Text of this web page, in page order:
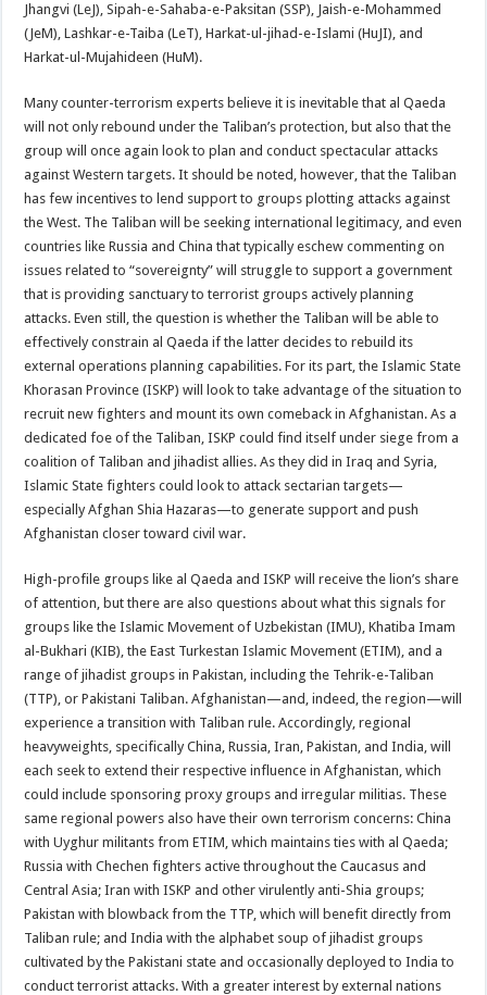
Jhangvi (LeJ), Sipah-e-Sahaba-e-Paksitan (SSP), Jaish-e-Mohammed
(JeM), Lashkar-e-Taiba (LeT), Harkat-ul-jihad-e-Islami (HuJI), and
Harkat-ul-Mujahideen (HuM).
Many counter-terrorism experts believe it is inevitable that al Qaeda
will not only rebound under the Taliban’s protection, but also that the
group will once again look to plan and conduct spectacular attacks
against Western targets. It should be noted, however, that the Taliban
has few incentives to lend support to groups plotting attacks against
the West. The Taliban will be seeking international legitimacy, and even
countries like Russia and China that typically eschew commenting on
issues related to “sovereignty” will struggle to support a government
that is providing sanctuary to terrorist groups actively planning
attacks. Even still, the question is whether the Taliban will be able to
effectively constrain al Qaeda if the latter decides to rebuild its
external operations planning capabilities. For its part, the Islamic State
Khorasan Province (ISKP) will look to take advantage of the situation to
recruit new fighters and mount its own comeback in Afghanistan. As a
dedicated foe of the Taliban, ISKP could find itself under siege from a
coalition of Taliban and jihadist allies. As they did in Iraq and Syria,
Islamic State fighters could look to attack sectarian targets—
especially Afghan Shia Hazaras—to generate support and push
Afghanistan closer toward civil war.
High-profile groups like al Qaeda and ISKP will receive the lion’s share
of attention, but there are also questions about what this signals for
groups like the Islamic Movement of Uzbekistan (IMU), Khatiba Imam
al-Bukhari (KIB), the East Turkestan Islamic Movement (ETIM), and a
range of jihadist groups in Pakistan, including the Tehrik-e-Taliban
(TTP), or Pakistani Taliban. Afghanistan—and, indeed, the region—will
experience a transition with Taliban rule. Accordingly, regional
heavyweights, specifically China, Russia, Iran, Pakistan, and India, will
each seek to extend their respective influence in Afghanistan, which
could include sponsoring proxy groups and irregular militias. These
same regional powers also have their own terrorism concerns: China
with Uyghur militants from ETIM, which maintains ties with al Qaeda;
Russia with Chechen fighters active throughout the Caucasus and
Central Asia; Iran with ISKP and other virulently anti-Shia groups;
Pakistan with blowback from the TTP, which will benefit directly from
Taliban rule; and India with the alphabet soup of jihadist groups
cultivated by the Pakistani state and occasionally deployed to India to
conduct terrorist attacks. With a greater interest by external nations